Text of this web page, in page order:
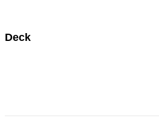
Deck